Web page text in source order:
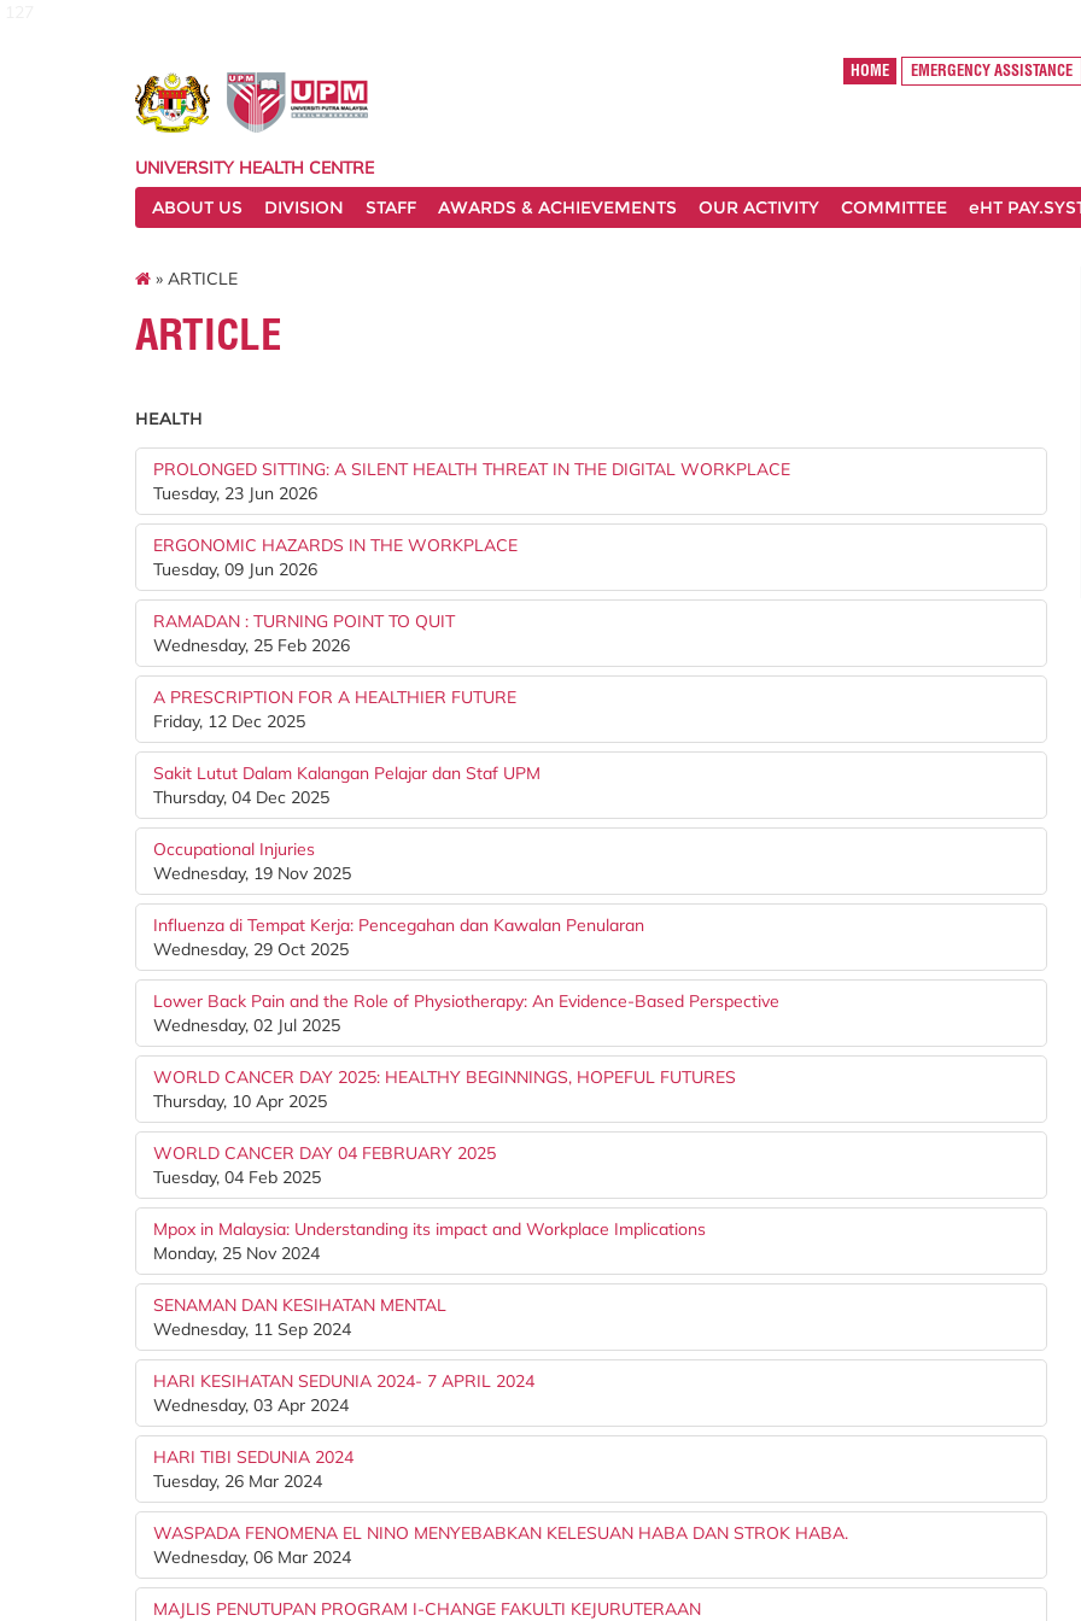
HOME EMERGENCY ASSISTANCE
UNIVERSITY HEALTH CENTRE
ABOUT US
DIVISION STAFF AWARDS & ACHIEVEMENTS OUR ACTIVITY COMMITTEE eHT
» ARTICLE
ARTICLE
HEALTH
PROLONGED SITTING: A SILENT HEALTH THREAT IN THE DIGITAL WORKPLACE
Tuesday, 23 Jun 2026
ERGONOMIC HAZARDS IN THE WORKPLACE
Tuesday, 09 Jun 2026
RAMADAN : TURNING POINT TO QUIT
Wednesday, 25 Feb 2026
A PRESCRIPTION FOR A HEALTHIER FUTURE
Friday, 12 Dec 2025
Sakit Lutut Dalam Kalangan Pelajar dan Staf UPM
Thursday, 04 Dec 2025
Occupational Injuries
Wednesday, 19 Nov 2025
Influenza di Tempat Kerja: Pencegahan dan Kawalan Penularan
Wednesday, 29 Oct 2025
Lower Back Pain and the Role of Physiotherapy: An Evidence-Based Perspective
Wednesday, 02 Jul 2025
WORLD CANCER DAY 2025: HEALTHY BEGINNINGS, HOPEFUL FUTURES
Thursday, 10 Apr 2025
WORLD CANCER DAY 04 FEBRUARY 2025
Tuesday, 04 Feb 2025
Mpox in Malaysia: Understanding its impact and Workplace Implications
Monday, 25 Nov 2024
SENAMAN DAN KESIHATAN MENTAL
Wednesday, 11 Sep 2024
HARI KESIHATAN SEDUNIA 2024- 7 APRIL 2024
Wednesday, 03 Apr 2024
HARI TIBI SEDUNIA 2024
Tuesday, 26 Mar 2024
WASPADA FENOMENA EL NINO MENYEBABKAN KELESUAN HABA DAN STROK HABA.
Wednesday, 06 Mar 2024
MAJLIS PENUTUPAN PROGRAM I-CHANGE FAKULTI KEJURUTERAAN